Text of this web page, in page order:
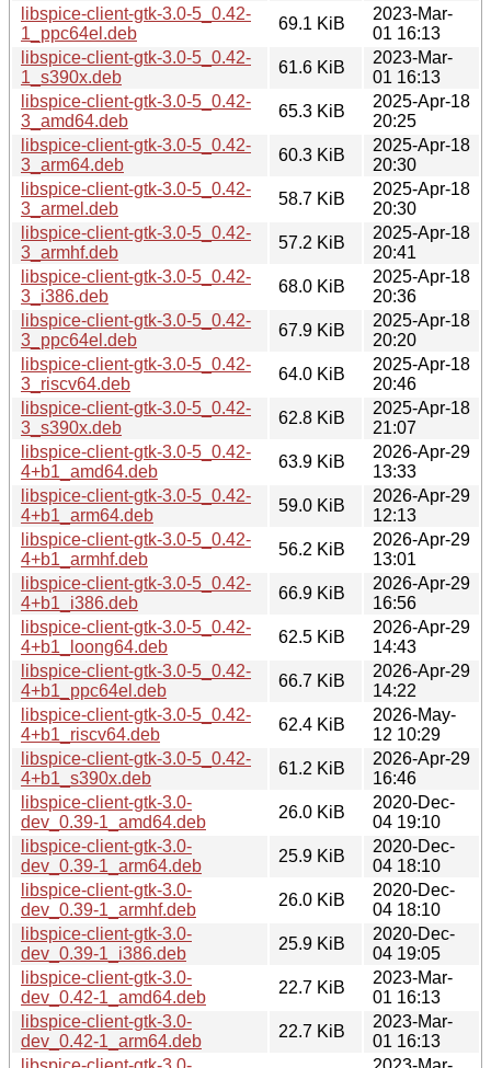
libspice-client-gtk-3.0-5_0.42-
1_ppc64el.deb
69.1 KiB
2023-Mar-
01 16:13
libspice-client-gtk-3.0-5_0.42-
1_s390x.deb
61.6 KiB
2023-Mar-
01 16:13
libspice-client-gtk-3.0-5_0.42-
3_amd64.deb
65.3 KiB
2025-Apr-18
20:25
libspice-client-gtk-3.0-5_0.42-
3_arm64.deb
60.3 KiB
2025-Apr-18
20:30
libspice-client-gtk-3.0-5_0.42-
3_armel.deb
58.7 KiB
2025-Apr-18
20:30
libspice-client-gtk-3.0-5_0.42-
3_armhf.deb
57.2 KiB
2025-Apr-18
20:41
libspice-client-gtk-3.0-5_0.42-
3_i386.deb
68.0 KiB
2025-Apr-18
20:36
libspice-client-gtk-3.0-5_0.42-
3_ppc64el.deb
67.9 KiB
2025-Apr-18
20:20
libspice-client-gtk-3.0-5_0.42-
3_riscv64.deb
64.0 KiB
2025-Apr-18
20:46
libspice-client-gtk-3.0-5_0.42-
3_s390x.deb
62.8 KiB
2025-Apr-18
21:07
libspice-client-gtk-3.0-5_0.42-
4+b1_amd64.deb
63.9 KiB
2026-Apr-29
13:33
libspice-client-gtk-3.0-5_0.42-
4+b1_arm64.deb
59.0 KiB
2026-Apr-29
12:13
libspice-client-gtk-3.0-5_0.42-
4+b1_armhf.deb
56.2 KiB
2026-Apr-29
13:01
libspice-client-gtk-3.0-5_0.42-
4+b1_i386.deb
66.9 KiB
2026-Apr-29
16:56
libspice-client-gtk-3.0-5_0.42-
4+b1_loong64.deb
62.5 KiB
2026-Apr-29
14:43
libspice-client-gtk-3.0-5_0.42-
4+b1_ppc64el.deb
66.7 KiB
2026-Apr-29
14:22
libspice-client-gtk-3.0-5_0.42-
4+b1_riscv64.deb
62.4 KiB
2026-May-
12 10:29
libspice-client-gtk-3.0-5_0.42-
4+b1_s390x.deb
61.2 KiB
2026-Apr-29
16:46
libspice-client-gtk-3.0-
dev_0.39-1_amd64.deb
26.0 KiB
2020-Dec-
04 19:10
libspice-client-gtk-3.0-
dev_0.39-1_arm64.deb
25.9 KiB
2020-Dec-
04 18:10
libspice-client-gtk-3.0-
dev_0.39-1_armhf.deb
26.0 KiB
2020-Dec-
04 18:10
libspice-client-gtk-3.0-
dev_0.39-1_i386.deb
25.9 KiB
2020-Dec-
04 19:05
libspice-client-gtk-3.0-
dev_0.42-1_amd64.deb
22.7 KiB
2023-Mar-
01 16:13
libspice-client-gtk-3.0-
dev_0.42-1_arm64.deb
22.7 KiB
2023-Mar-
01 16:13